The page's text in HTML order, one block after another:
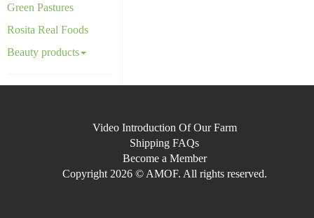
Green Pastures
Rosita Real Foods
Beauty products
Video Introduction Of Our Farm
Shipping FAQs
Become a Member
Copyright 2026 © AMOF. All rights reserved.